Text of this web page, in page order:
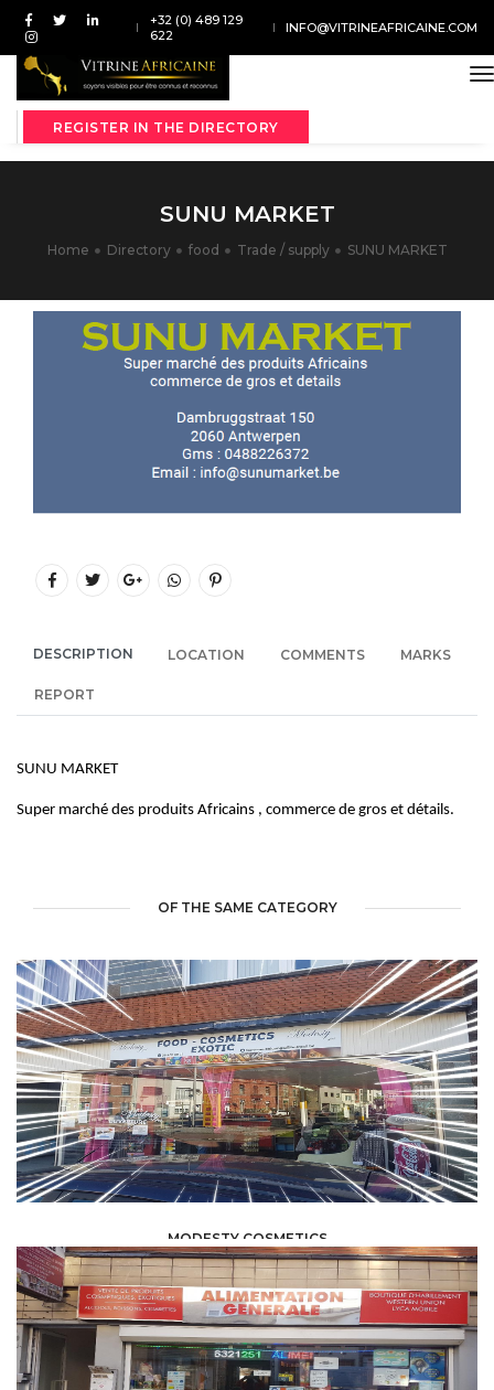
+32 (0) 489 129
622
INFO@VITRINEAFRICAINE.COM
REGISTER IN THE DIRECTORY
SUNU MARKET
Home Directory food Trade / supply SUNU MARKET
DESCRIPTION LOCATION COMMENTS MARKS
REPORT
SUNU MARKET
Super marché des produits Africains , commerce de gros et détails.
OF THE SAME CATEGORY
MODESTY COSMETICS
FOOD /TRADE / SUPPLY